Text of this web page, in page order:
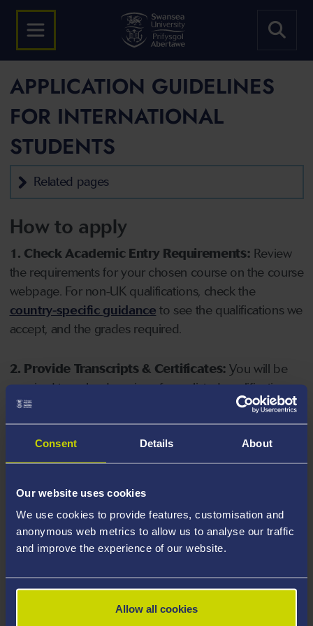
Consent Details About
Our website uses cookies
We use cookies to provide features, customisation and
anonymous web metrics to allow us to analyse our traffic
and improve the experience of our website.
Allow all cookies
APPLICATION GUIDELINES
FOR INTERNATIONAL
STUDENTS
Related pages
How to apply
1. Check Academic Entry Requirements: Review
the requirements for your chosen course on the course
webpage. For non-UK qualifications, check the
country-specific guidance to see the qualifications we
accept, and the grades required.
2. Provide Transcripts & Certificates: You will be
required to upload copies of your listed qualifications.
Missing documents will delay your application. Please
note your document must have one of the following
valid file extensions: DOC, DOCX, JPEG, JPG, PDF, PNG.
your course, you will need a sufficient level of language
ability to study the course.
4. Create an application:Go to the Learner Gateway